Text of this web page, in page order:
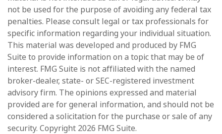
not be used for the purpose of avoiding any federal tax
penalties. Please consult legal or tax professionals for
specific information regarding your individual situation.
This material was developed and produced by FMG
Suite to provide information on a topic that may be of
interest. FMG Suite is not affiliated with the named
broker-dealer, state- or SEC-registered investment
advisory firm. The opinions expressed and material
provided are for general information, and should not be
considered a solicitation for the purchase or sale of any
security. Copyright 2026 FMG Suite.